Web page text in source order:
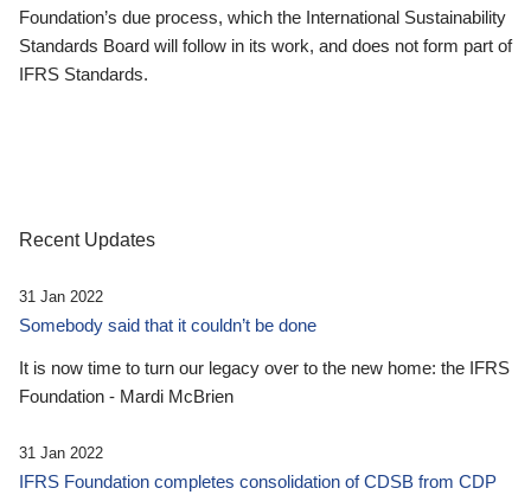
Foundation’s due process, which the International Sustainability
Standards Board will follow in its work, and does not form part of
IFRS Standards.
Recent Updates
31 Jan 2022
Somebody said that it couldn’t be done
It is now time to turn our legacy over to the new home: the IFRS
Foundation - Mardi McBrien
31 Jan 2022
IFRS Foundation completes consolidation of CDSB from CDP